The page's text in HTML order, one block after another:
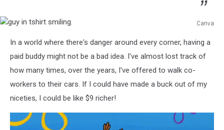
Canva
tshirt
smiling.
In a world where there's danger around every corner, having a
paid buddy might not be a bad idea. I've almost lost track of
how many times, over the years, I've offered to walk co-
workers to their cars. If I could have made a buck out of my
niceties, I could be like $9 richer!